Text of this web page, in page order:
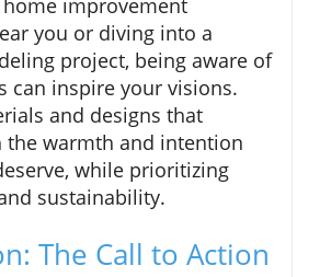
improvement
you or diving into a
project, being aware of
can inspire your visions.
and designs that
the warmth and intention
while prioritizing
sustainability.
The Call to Action